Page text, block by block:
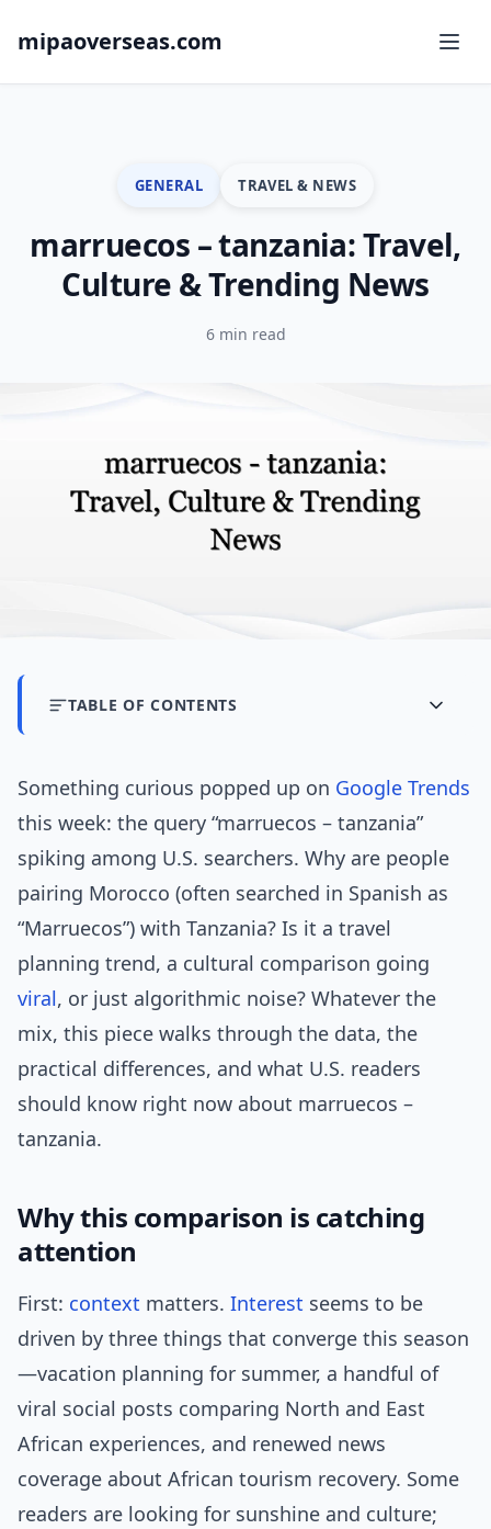
mipaoverseas.com
GENERAL TRAVEL & NEWS
marruecos – tanzania: Travel,
Culture & Trending News
6 min read
TABLE OF CONTENTS
Something curious popped up on Google Trends
this week: the query “marruecos – tanzania”
spiking among U.S. searchers. Why are people
pairing Morocco (often searched in Spanish as
“Marruecos”) with Tanzania? Is it a travel
planning trend, a cultural comparison going
viral, or just algorithmic noise? Whatever the
mix, this piece walks through the data, the
practical differences, and what U.S. readers
should know right now about marruecos –
tanzania.
Why this comparison is catching
attention
First: context matters. Interest seems to be
driven by three things that converge this season
—vacation planning for summer, a handful of
viral social posts comparing North and East
African experiences, and renewed news
coverage about African tourism recovery. Some
readers are looking for sunshine and culture;